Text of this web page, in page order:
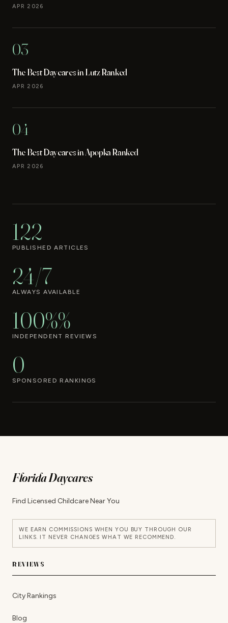
APR 2026
03
The Best Daycares in Lutz Ranked
APR 2026
04
The Best Daycares in Apopka Ranked
APR 2026
122
PUBLISHED ARTICLES
24/7
ALWAYS AVAILABLE
100%%
INDEPENDENT REVIEWS
0
SPONSORED RANKINGS
Florida Daycares
Find Licensed Childcare Near You
WE EARN COMMISSIONS WHEN YOU BUY THROUGH OUR
LINKS. IT NEVER CHANGES WHAT WE RECOMMEND.
REVIEWS
City Rankings
Blog